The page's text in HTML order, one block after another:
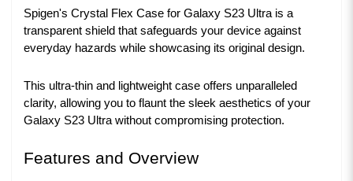
Spigen's Crystal Flex Case for Galaxy S23 Ultra is a
transparent shield that safeguards your device against
everyday hazards while showcasing its original design.
This ultra-thin and lightweight case offers unparalleled
clarity, allowing you to flaunt the sleek aesthetics of your
Galaxy S23 Ultra without compromising protection.
Features and Overview